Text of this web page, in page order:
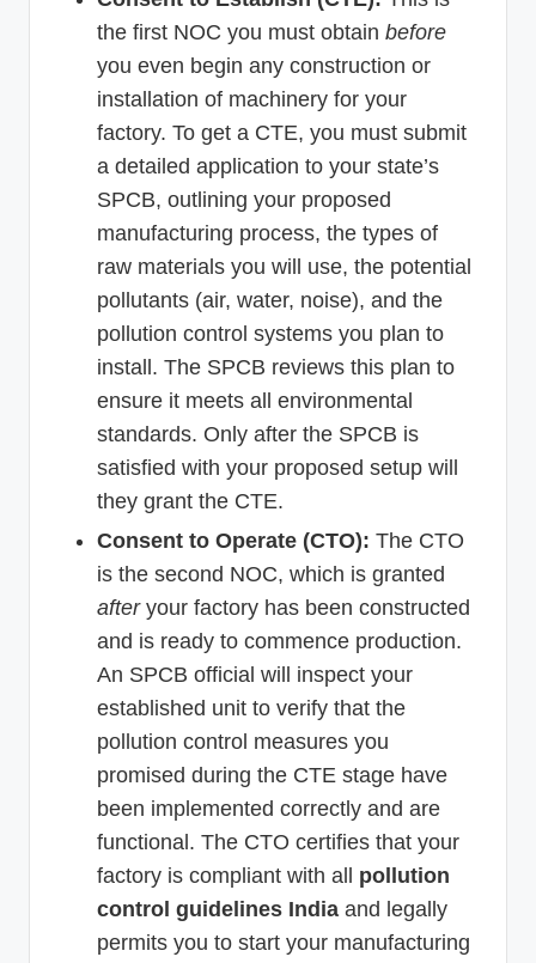
the first NOC you must obtain before
you even begin any construction or
installation of machinery for your
factory. To get a CTE, you must submit
a detailed application to your state’s
SPCB, outlining your proposed
manufacturing process, the types of
raw materials you will use, the potential
pollutants (air, water, noise), and the
pollution control systems you plan to
install. The SPCB reviews this plan to
ensure it meets all environmental
standards. Only after the SPCB is
satisfied with your proposed setup will
they grant the CTE.
Consent to Operate (CTO): The CTO
is the second NOC, which is granted
afteryour factory has been constructed
and is ready to commence production.
An SPCB official will inspect your
established unit to verify that the
pollution control measures you
promised during the CTE stage have
been implemented correctly and are
functional. The CTO certifies that your
factory is compliant with all pollution
control guidelines India and legally
permits you to start your manufacturing